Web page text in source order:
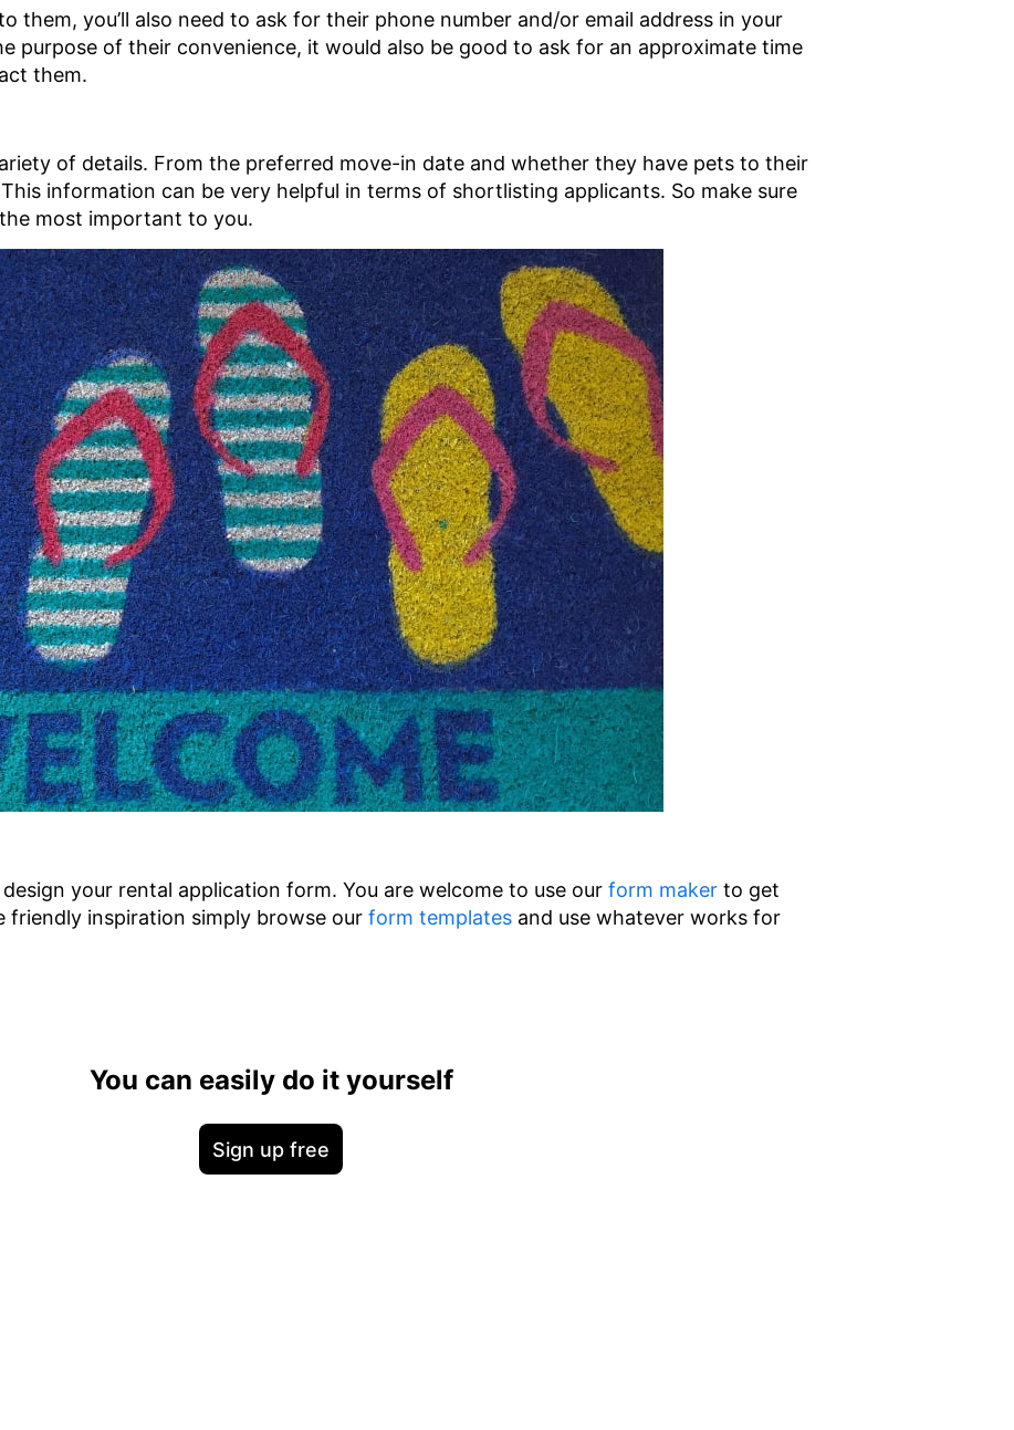
them, you’ll also need to ask for their phone number and/or email address in your
purpose of their convenience, it would also be good to ask for an approximate time
them.
of details. From the preferred move-in date and whether they have pets to their
information can be very helpful in terms of shortlisting applicants. So make sure
most important to you.
your rental application form. You are welcome to use our form maker to get
friendly inspiration simply browse our form templates and use whatever works for
You can easily do it yourself
Sign up free